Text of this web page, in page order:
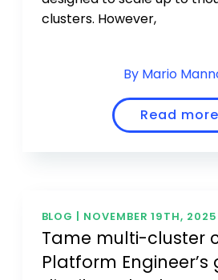
clusters. However,
By Mario
Read more
BLOG | NOVEMBER 19TH, 2025
Tame multi-cluster
Platform Engineer’s